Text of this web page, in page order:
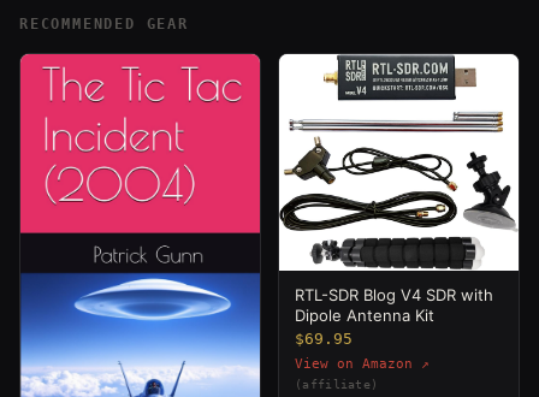
RECOMMENDED GEAR
RTL-SDR Blog V4 SDR with
Dipole Antenna Kit
$69.95
View on Amazon ↗
(affiliate)